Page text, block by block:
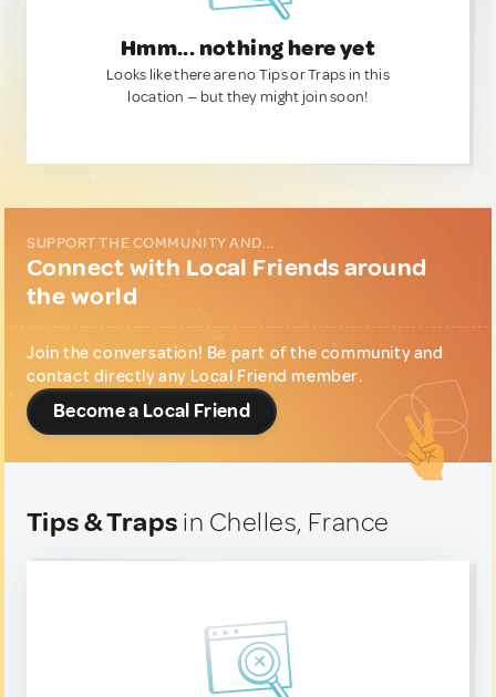
Hmm... nothing here yet
Looks like there are no Tips or Traps in this
location — but they might join soon!
SUPPORT THE COMMUNITY AND...
Connect with Local Friends around
the world
Join the conversation! Be part of the community and
contact directly any Local Friend member.
Become a Local Friend
Tips & Traps in Chelles, France